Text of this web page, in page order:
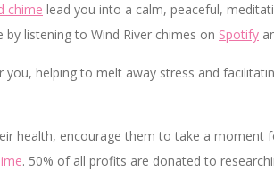
chime lead you into a calm, peaceful,
listening to Wind River chimes on Spotify
helping to melt away stress and
health, encourage them to take a moment
. 50% of all profits are donated to